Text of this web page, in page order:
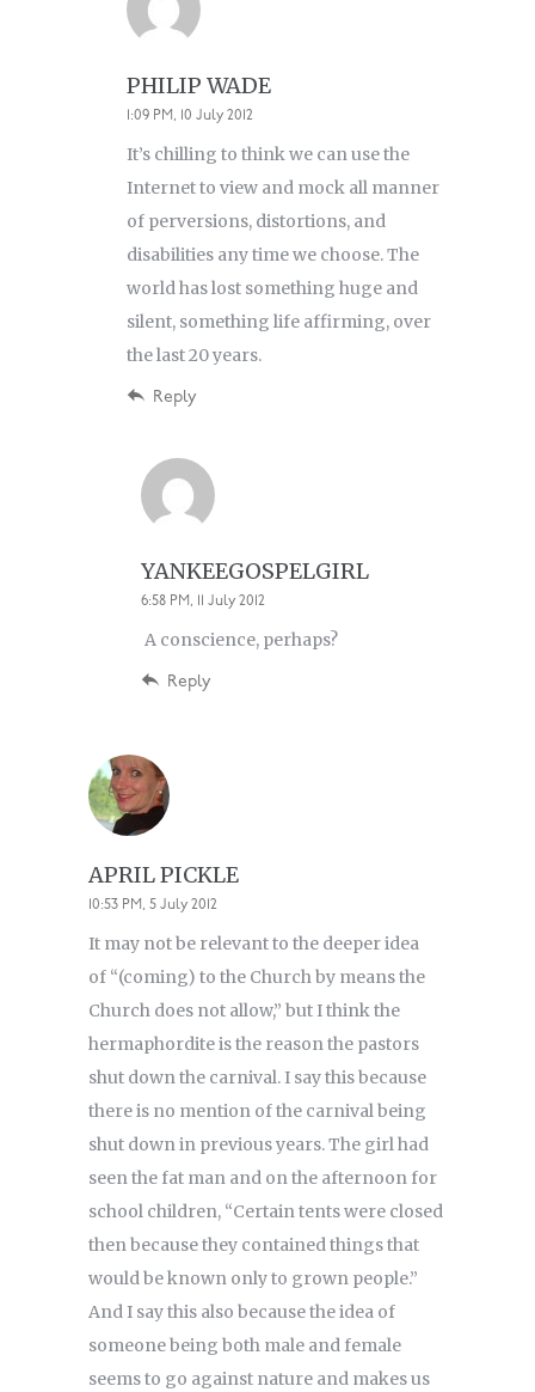
PHILIP WADE
1:09 PM, 10 July 2012
It’s chilling to think we can use the
Internet to view and mock all manner
of perversions, distortions, and
disabilities any time we choose. The
world has lost something huge and
silent, something life affirming, over
the last 20 years.
Reply
YANKEEGOSPELGIRL
6:58 PM, 11 July 2012
A conscience, perhaps?
Reply
APRIL PICKLE
10:53 PM, 5 July 2012
It may not be relevant to the deeper idea
of “(coming) to the Church by means the
Church does not allow,” but I think the
hermaphordite is the reason the pastors
shut down the carnival. I say this because
there is no mention of the carnival being
shut down in previous years. The girl had
seen the fat man and on the afternoon for
school children, “Certain tents were closed
then because they contained things that
would be known only to grown people.”
And I say this also because the idea of
someone being both male and female
seems to go against nature and makes us